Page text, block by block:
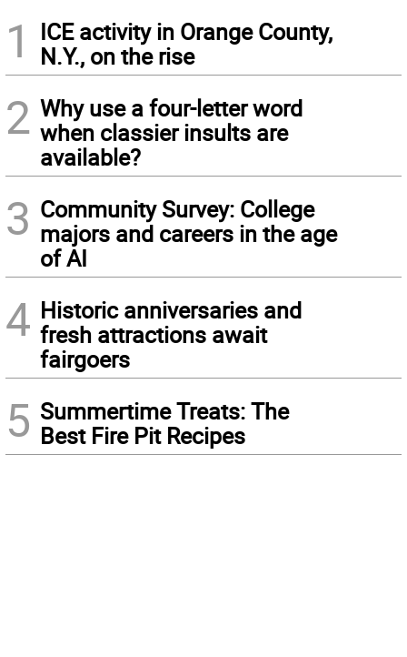
1
ICE activity in Orange County,
N.Y., on the rise
2 Why use a four-letter word
when classier insults are
available?
3 Community Survey: College
majors and careers in the age
of AI
4 Historic anniversaries and
fresh attractions await
fairgoers
5 Summertime Treats: The
Best Fire Pit Recipes